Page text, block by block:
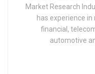
Market Research
has experience
financial,
automotive